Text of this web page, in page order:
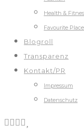
Health &
Favourite
Blogroll
Transparenz
Kontakt/PR
Impressum
Datenschutz